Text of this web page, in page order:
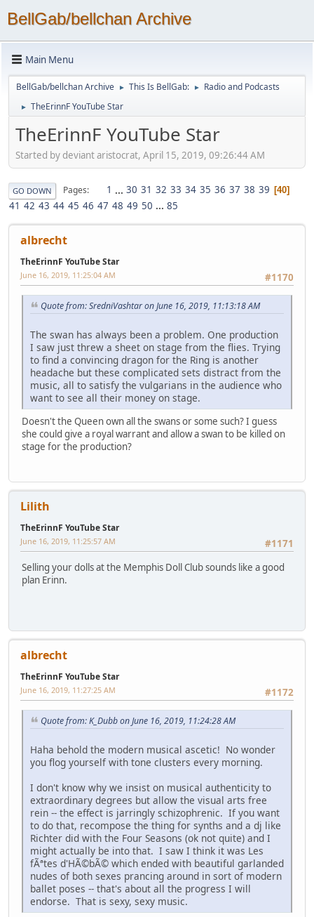
BellGab/bellchan Archive
Main Menu
BellGab/bellchan Archive ► This Is BellGab: ► Radio and Podcasts
► TheErinnF YouTube Star
TheErinnF YouTube Star
Started by deviant aristocrat, April 15, 2019, 09:26:44 AM
GO DOWN Pages 1 ... 30 31 32 33 34 35 36 37 38 39 40
41 42 43 44 45 46 47 48 49 50 ... 85
albrecht
TheErinnF YouTube Star
#1170
June 16, 2019, 11:25:04 AM
Quote from: SredniVashtar on June 16, 2019, 11:13:18 AM
The swan has always been a problem. One production
I saw just threw a sheet on stage from the flies. Trying
to find a convincing dragon for the Ring is another
headache but these complicated sets distract from the
music, all to satisfy the vulgarians in the audience who
want to see all their money on stage.
Doesn't the Queen own all the swans or some such? I guess
she could give a royal warrant and allow a swan to be killed on
stage for the production?
Lilith
TheErinnF YouTube Star
#1171
June 16, 2019, 11:25:57 AM
Selling your dolls at the Memphis Doll Club sounds like a good
plan Erinn.
albrecht
TheErinnF YouTube Star
#1172
June 16, 2019, 11:27:25 AM
Quote from: K_Dubb on June 16, 2019, 11:24:28 AM
Haha behold the modern musical ascetic! No wonder
you flog yourself with tone clusters every morning.
I don't know why we insist on musical authenticity to
extraordinary degrees but allow the visual arts free
rein -- the effect is jarringly schizophrenic. If you want
to do that, recompose the thing for synths and a dj like
Richter did with the Four Seasons (ok not quite) and I
might actually be into that. I saw I think it was Les
fÃªtes d'HÃ©bÃ© which ended with beautiful garlanded
nudes of both sexes prancing around in sort of modern
ballet poses -- that's about all the progress I will
endorse. That is sexy, sexy music.